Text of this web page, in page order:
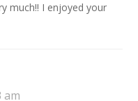
much!! I enjoyed your
am